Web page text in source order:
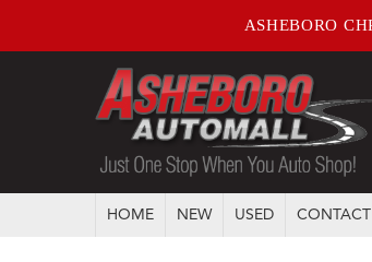
ASHEBORO
HOME NEW USED